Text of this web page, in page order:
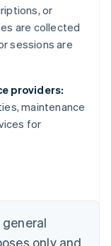
or
are collected
sessions are
providers:
maintenance
for
only and